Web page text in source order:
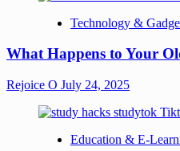
Technology &
What Happens to Your
Rejoice O July 24, 2025
Education & E-